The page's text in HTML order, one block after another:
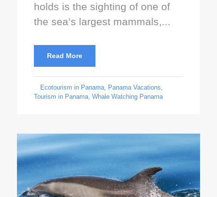
holds is the sighting of one of
the sea’s largest mammals,...
Read More
Ecotourism in Panama Panama Vacations
Tourism in Panama Whale Watching Panama